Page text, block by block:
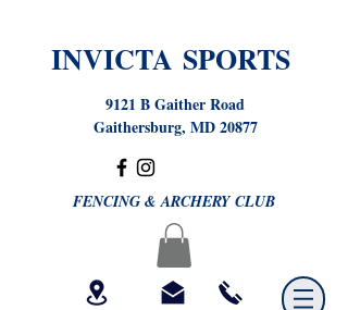
INVICTA SPORTS
9121 B Gaither Road
Gaithersburg, MD 20877
FENCING & ARCHERY CLUB